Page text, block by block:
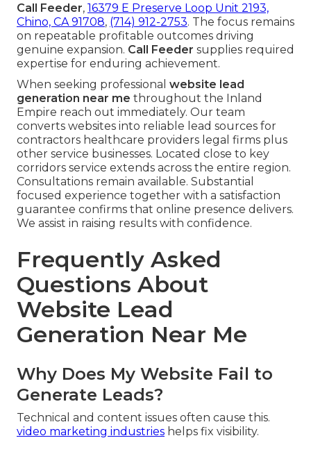
Call Feeder, 16379 E Preserve Loop Unit 2193,
Chino, CA 91708, (714) 912-2753. The focus remains
on repeatable profitable outcomes driving
genuine expansion. Call Feeder supplies required
expertise for enduring achievement.
When seeking professional website lead
generation near me throughout the Inland
Empire reach out immediately. Our team
converts websites into reliable lead sources for
contractors healthcare providers legal firms plus
other service businesses. Located close to key
corridors service extends across the entire region.
Consultations remain available. Substantial
focused experience together with a satisfaction
guarantee confirms that online presence delivers.
We assist in raising results with confidence.
Frequently Asked
Questions About
Website Lead
Generation Near Me
Why Does My Website Fail to
Generate Leads?
Technical and content issues often cause this.
video marketing industries helps fix visibility.